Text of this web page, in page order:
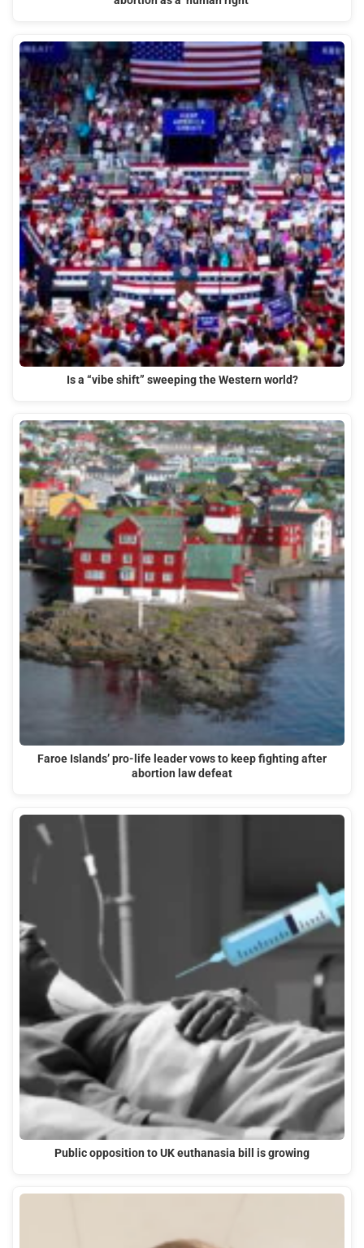
Is a “vibe shift” sweeping the Western world?
Faroe Islands’ pro-life leader vows to keep fighting after
abortion law defeat
Public opposition to UK euthanasia bill is growing